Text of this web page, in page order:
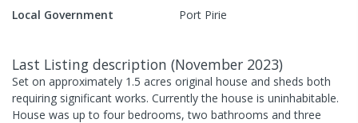
Local Government Port Pirie
Last Listing description (November 2023)
Set on approximately 1.5 acres original house and sheds both
requiring significant works. Currently the house is uninhabitable.
House was up to four bedrooms, two bathrooms and three